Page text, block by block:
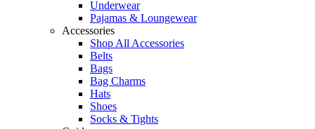
Underwear
Pajamas & Loungewear
Accessories
Shop All Accessories
Belts
Bags
Bag Charms
Hats
Shoes
Socks & Tights